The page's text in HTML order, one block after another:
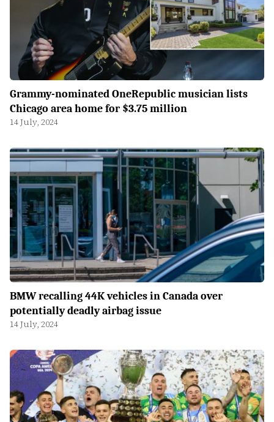
Grammy-nominated OneRepublic musician lists
Chicago area home for $3.75 million
14 July, 2024
BMW recalling 44K vehicles in Canada over
potentially deadly airbag issue
14 July, 2024